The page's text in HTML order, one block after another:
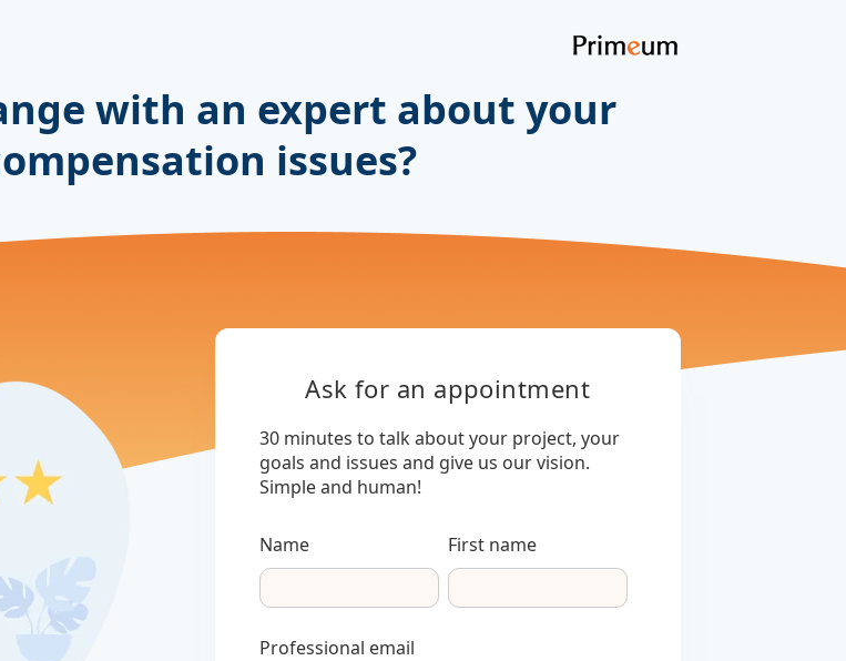
with an expert about your
issues?
Ask for an appointment
30 minutes to talk about your project, your
goals and issues and give us our vision.
Simple and human!
Name First name
Professional email